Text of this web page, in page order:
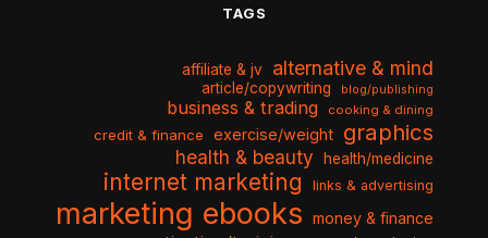
TAGS
affiliate & jv alternative & mind
article/copywriting blog/publishing
business & trading cooking & dining
credit & finance exercise/weight graphics
health & beauty health/medicine
internet marketing links & advertising
marketing ebooks money & finance